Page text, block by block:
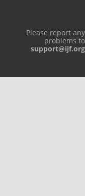
Please report any
problems to
support@ijf.org